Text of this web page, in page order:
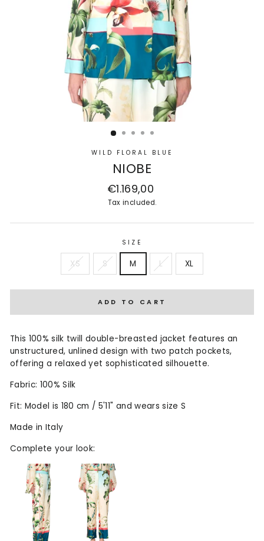
WILD FLORAL BLUE
NIOBE
Regular
price
€1.169,00
Tax included.
SIZE
XS S M L XL
ADD TO CART
This 100% silk twill double-breasted jacket features an
unstructured, unlined design with two patch pockets,
offering a relaxed yet sophisticated silhouette.
Fabric: 100% Silk
Fit: Model is 180 cm / 5'11" and wears size S
Made in Italy
Complete your look: